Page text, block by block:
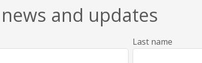
and updates
Last name